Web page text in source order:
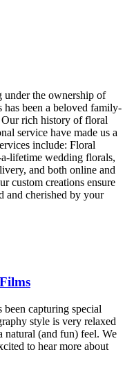
under the ownership of
been a beloved family-
rich history of floral
service have made us a
include: Floral
lifetime wedding florals,
and both online and
custom creations ensure
and cherished by your
capturing special
style is very relaxed
natural (and fun) feel. We
to hear more about